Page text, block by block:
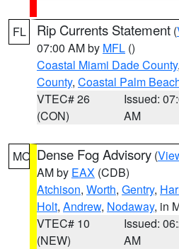
FL Rip Currents Statement (
07:00 AM by MFL ()
Coastal Miami Dade County,
County, Coastal Palm
VTEC# 26
(CON)
Issued:
AM
MO Dense Fog Advisory (
AM by EAX (CDB)
Atchison, Worth, Gentry,
Holt, Andrew, Nodaway, in
VTEC# 10
(NEW)
Issued:
AM